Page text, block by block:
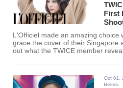
First
L'Officiel made an amazing choice
grace the cover of their Singapore
out what the TWICE member
Oct 01,
Belmis